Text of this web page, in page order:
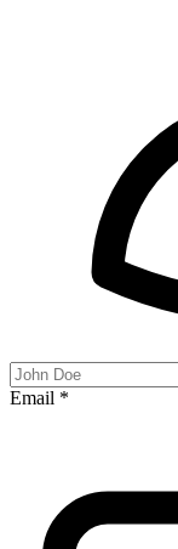
Email *